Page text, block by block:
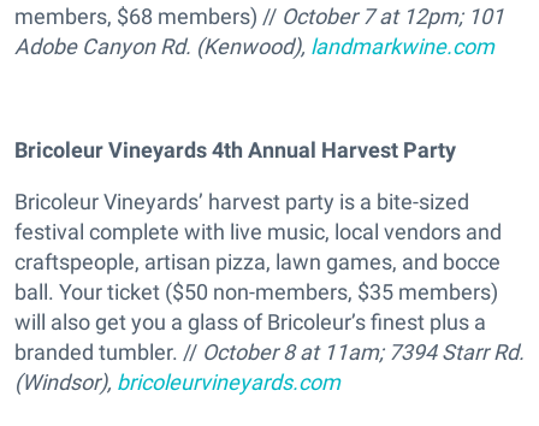
members, $68 members) // October 7 at 12pm; 101
Adobe Canyon Rd. (Kenwood), landmarkwine.com
Bricoleur Vineyards 4th Annual Harvest Party
Bricoleur Vineyards’ harvest party is a bite-sized
festival complete with live music, local vendors and
craftspeople, artisan pizza, lawn games, and bocce
ball. Your ticket ($50 non-members, $35 members)
will also get you a glass of Bricoleur’s finest plus a
branded tumbler. // October 8 at 11am; 7394 Starr Rd.
(Windsor), bricoleurvineyards.com